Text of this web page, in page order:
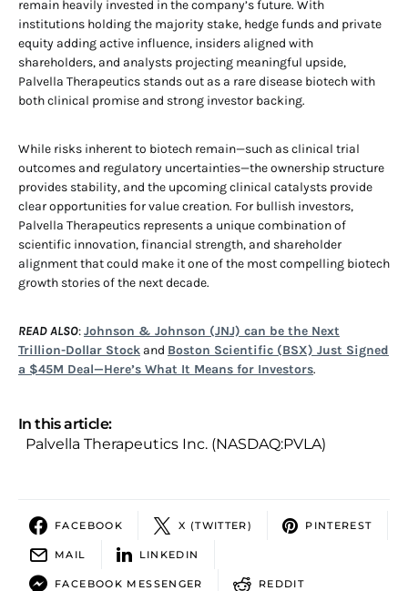
remain heavily invested in the company’s future. With
institutions holding the majority stake, hedge funds and private
equity adding active influence, insiders aligned with
shareholders, and analysts projecting meaningful upside,
Palvella Therapeutics stands out as a rare disease biotech with
both clinical promise and strong investor backing.
While risks inherent to biotech remain—such as clinical trial
outcomes and regulatory uncertainties—the ownership structure
provides stability, and the upcoming clinical catalysts provide
clear opportunities for value creation. For bullish investors,
Palvella Therapeutics represents a unique combination of
scientific innovation, financial strength, and shareholder
alignment that could make it one of the most compelling biotech
growth stories of the next decade.
READ ALSO:Johnson & Johnson (JNJ) can be the Next
Trillion-Dollar Stock and Boston Scientific (BSX) Just Signed
a $45M Deal—Here’s What It Means for Investors.
In this article:
Palvella Therapeutics Inc. (NASDAQ:PVLA)
FACEBOOK X (TWITTER) PINTEREST
MAIL LINKEDIN
FACEBOOK MESSENGER REDDIT